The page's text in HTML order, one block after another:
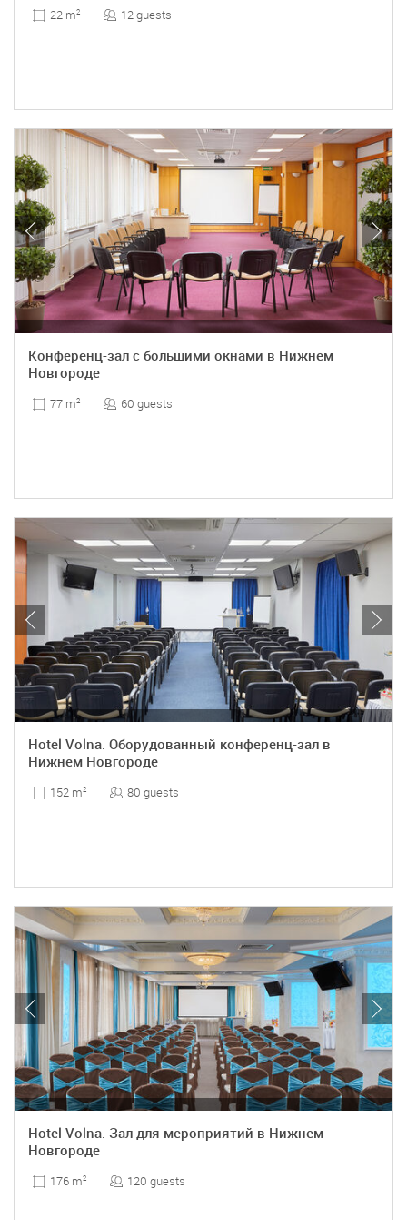
22 m2 12 guests
Конференц-зал с большими окнами в Нижнем
Новгороде
77 m2 60 guests
Hotel Volna. Оборудованный конференц-зал в
Нижнем Новгороде
152 m2 80 guests
Hotel Volna. Зал для мероприятий в Нижнем
Новгороде
176 m2 120 guests